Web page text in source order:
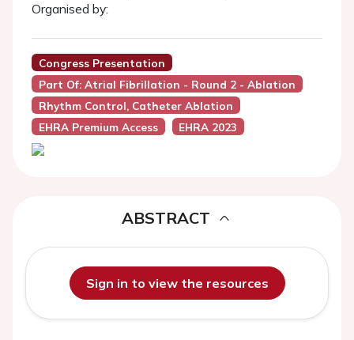
Organised by:
Congress Presentation
Part Of: Atrial Fibrillation - Round 2 - Ablation
Rhythm Control, Catheter Ablation
EHRA Premium Access
EHRA 2023
ABSTRACT
Sign in to view the resources